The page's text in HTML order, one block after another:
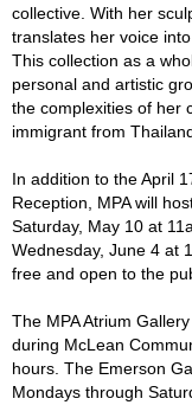
collective. With her
translates her voice
This collection as a
personal and artistic
the complexities of her
immigrant from
In addition to the April
Reception, MPA will
Saturday, May 10 at
Wednesday, June 4 at
free and open to the
The MPA Atrium
during McLean
hours. The Emerson
Mondays through